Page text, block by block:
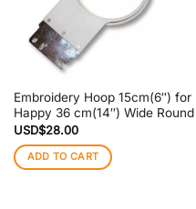
Embroidery Hoop 15cm(6″) for
Happy 36 cm(14″) Wide Round
USD$28.00
ADD TO CART